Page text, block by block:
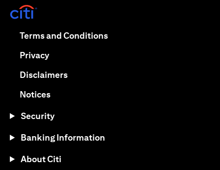
Terms and Conditions(opens in a new tab)
Privacy(opens in a new tab)
Disclaimers(opens in a new tab)
Notices(opens in a new tab)
Security
Banking Information
About Citi